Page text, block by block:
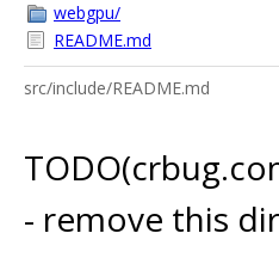
webgpu/
README.md
src/include/README.md
- remove this